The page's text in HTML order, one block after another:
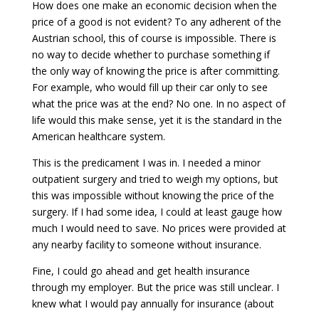
How does one make an economic decision when the
price of a good is not evident? To any adherent of the
Austrian school, this of course is impossible. There is
no way to decide whether to purchase something if
the only way of knowing the price is after committing.
For example, who would fill up their car only to see
what the price was at the end? No one. In no aspect of
life would this make sense, yet it is the standard in the
American healthcare system.
This is the predicament I was in. I needed a minor
outpatient surgery and tried to weigh my options, but
this was impossible without knowing the price of the
surgery. If I had some idea, I could at least gauge how
much I would need to save. No prices were provided at
any nearby facility to someone without insurance.
Fine, I could go ahead and get health insurance
through my employer. But the price was still unclear. I
knew what I would pay annually for insurance (about